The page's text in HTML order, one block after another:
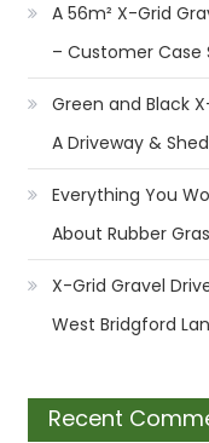
A 56m² X-Grid
– Customer Case
Green and Black
A Driveway &
Everything You
About Rubber
X-Grid Gravel
West Bridgford
Recent